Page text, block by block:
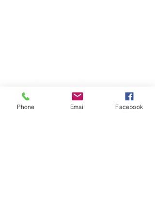
Phone Email Facebook